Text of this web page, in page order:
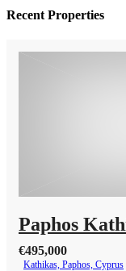
Recent Properties
€495,000
Kathikas, Paphos, Cyprus